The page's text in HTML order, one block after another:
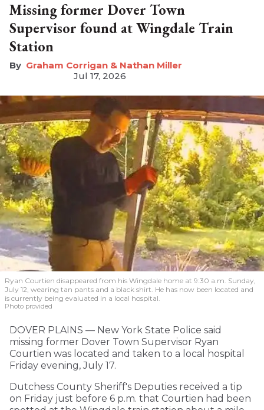
Missing former Dover Town
Supervisor found at Wingdale Train
Station
Graham Corrigan & Nathan Miller
Jul 17, 2026
Ryan Courtien disappeared from his Wingdale home at 9:30 a.m. Sunday,
July 12, wearing tan pants and a black shirt. He has now been located and
is currently being evaluated in a local hospital.
Photo provided
DOVER PLAINS — New York State Police said
missing former Dover Town Supervisor Ryan
Courtien was located and taken to a local hospital
Friday evening, July 17.
Dutchess County Sheriff's Deputies received a tip
on Friday just before 6 p.m. that Courtien had been